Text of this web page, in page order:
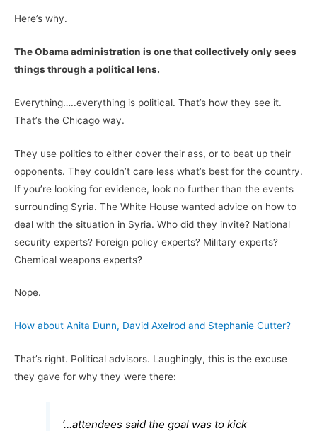
Here’s why.
The Obama administration is one that collectively only sees
things through a political lens.
Everything…..everything is political. That’s how they see it.
That’s the Chicago way.
They use politics to either cover their ass, or to beat up their
opponents. They couldn’t care less what’s best for the country.
If you’re looking for evidence, look no further than the events
surrounding Syria. The White House wanted advice on how to
deal with the situation in Syria. Who did they invite? National
security experts? Foreign policy experts? Military experts?
Chemical weapons experts?
Nope.
How about Anita Dunn, David Axelrod and Stephanie Cutter?
That’s right. Political advisors. Laughingly, this is the excuse
they gave for why they were there:
‘…attendees said the goal was to kick